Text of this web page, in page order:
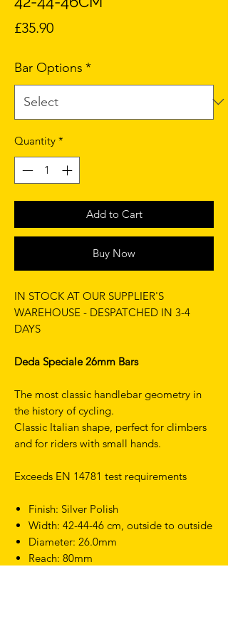
£35.90Price
Bar Options *
Quantity *
Add to Cart
Buy Now
IN STOCK AT OUR SUPPLIER'S
WAREHOUSE - DESPATCHED IN 3-4
DAYS
Deda Speciale 26mm Bars
The most classic handlebar geometry in
the history of cycling.
Classic Italian shape, perfect for climbers
and for riders with small hands.
Exceeds EN 14781 test requirements
Finish: Silver Polish
Width: 42-44-46 cm, outside to outside
Diameter: 26.0mm
Reach: 80mm